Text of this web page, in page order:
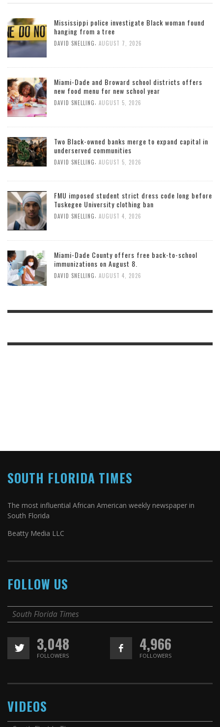
Mississippi police investigate Black woman found
hanging from a tree
DAVID SNELLING AUGUST 7, 2026
Miami-Dade and Broward school districts offers
new food menu for new school year
DAVID SNELLING AUGUST 5, 2026
Two Black-owned banks merge to expand capital in
underserved communities
DAVID SNELLING AUGUST 5, 2026
FMU imposed student strict dress code long before
Tuskegee University clothing ban
DAVID SNELLING AUGUST 4, 2026
Miami-Dade County offers free back-to-school
immunizations on August 8.
DAVID SNELLING AUGUST 4, 2026
SOUTH FLORIDA TIMES
The most influential African American weekly newspaper in
South Florida
Beatty Media LLC
FOLLOW US
South Florida Times
3,048
FOLLOWERS
4,966
FOLLOWERS
VIDEOS